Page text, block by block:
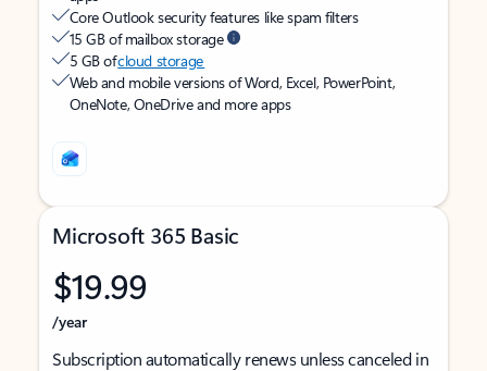
Core Outlook security features like spam filters
15 GB of mailbox storage
5 GB ofcloud storage
Web and mobile versions of Word, Excel, PowerPoint,
OneNote, OneDrive and more apps
Microsoft 365 Basic
$19.99
/year
Subscription automatically renews unless canceled in